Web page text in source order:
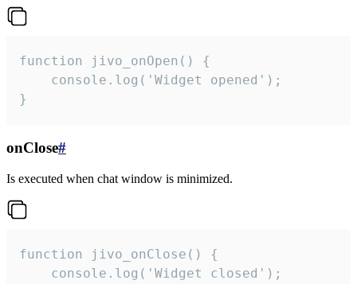
function jivo_onOpen() {
    console.log('Widget opened');
}
onClose#
Is executed when chat window is minimized.
function jivo_onClose() {
    console.log('Widget closed');